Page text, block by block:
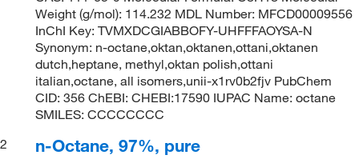
Weight (g/mol): 114.232 MDL Number: MFCD00009556
InChI Key: TVMXDCGIABBOFY-UHFFFAOYSA-N
Synonym: n-octane,oktan,oktanen,ottani,oktanen
dutch,heptane, methyl,oktan polish,ottani
italian,octane, all isomers,unii-x1rv0b2fjv PubChem
CID: 356 ChEBI: CHEBI:17590 IUPAC Name: octane
SMILES: CCCCCCCC
2
n-Octane, 97%, pure